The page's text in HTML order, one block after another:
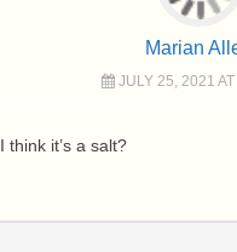
Marian
JULY 25, 2021
I think it’s a salt?